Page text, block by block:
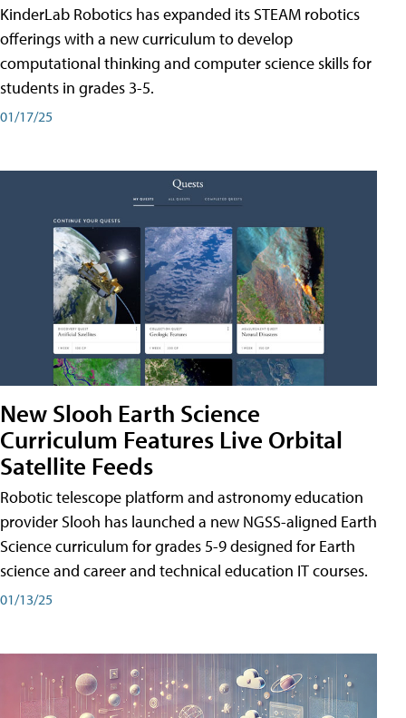
KinderLab Robotics has expanded its STEAM robotics
offerings with a new curriculum to develop
computational thinking and computer science skills for
students in grades 3-5.
01/17/25
New Slooh Earth Science
Curriculum Features Live Orbital
Satellite Feeds
Robotic telescope platform and astronomy education
provider Slooh has launched a new NGSS-aligned Earth
Science curriculum for grades 5-9 designed for Earth
science and career and technical education IT courses.
01/13/25